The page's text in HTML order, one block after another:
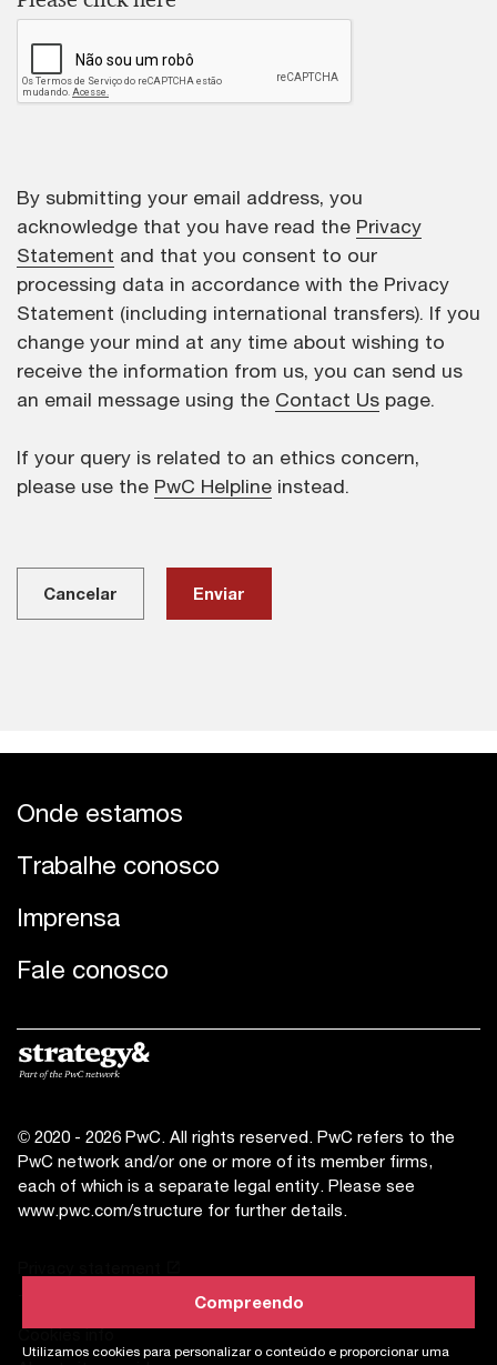
Utilizamos cookies para personalizar o conteúdo e proporcionar uma
Compreendo
Utilizamos cookies para personalizar o conteúdo e proporcionar uma
Compreendo
By submitting your email address, you
acknowledge that you have read the Privacy
Statement and that you consent to our
processing data in accordance with the Privacy
Statement (including international transfers). If you
change your mind at any time about wishing to
receive the information from us, you can send us
an email message using the Contact Us page.
If your query is related to an ethics concern,
please use the PwC Helpline instead.
Cancelar
Onde estamos
Trabalhe conosco
Imprensa
Fale conosco
© 2020 - 2026 PwC. All rights reserved. PwC refers to the
PwC network and/or one or more of its member firms,
each of which is a separate legal entity. Please see
www.pwc.com/structure for further details.
Cookies info